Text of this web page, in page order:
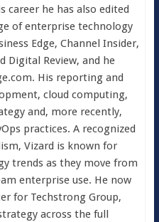
career he has also edited
of enterprise technology
Edge, Channel Insider,
Digital Review, and he
His reporting and
cloud computing,
and, more recently,
practices. A recognized
Vizard is known for
trends as they move from
enterprise use. He now
for Techstrong Group,
across the full